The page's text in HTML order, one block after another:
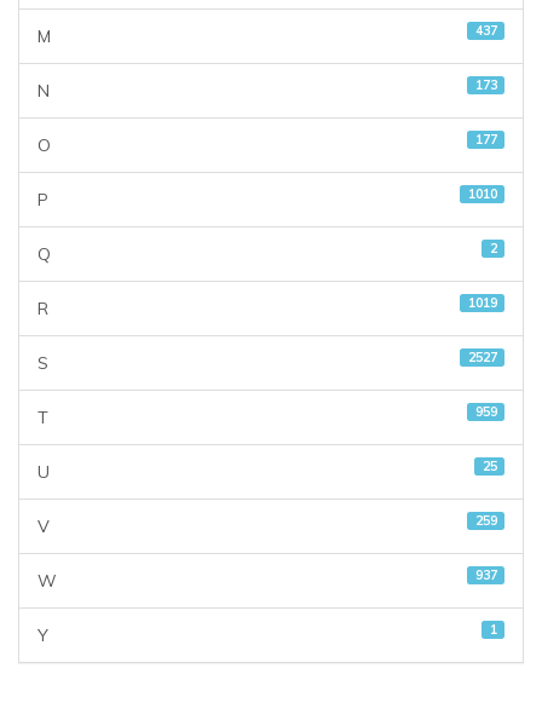
M 437
N 173
O 177
P 1010
Q 2
R 1019
S 2527
T 959
U 25
V 259
W 937
Y 1